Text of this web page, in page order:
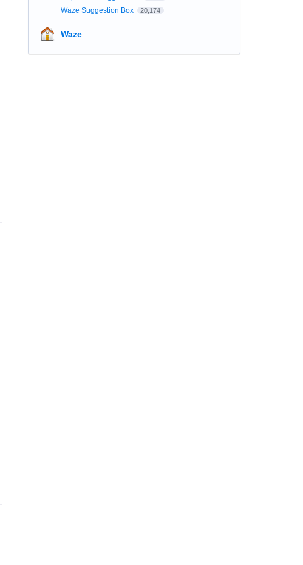
Waze Suggestion Box 20,174
Waze